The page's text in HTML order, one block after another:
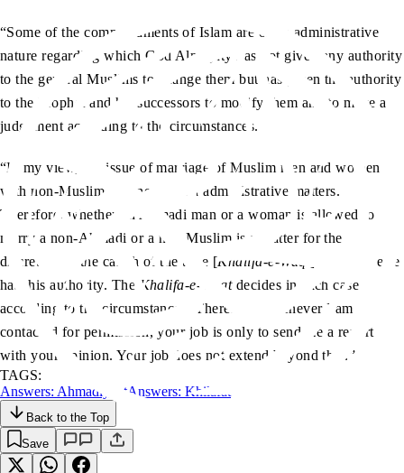
“Some of the commandments of Islam are of an administrative
nature regarding which God Almighty has not given any authority
to the general Muslims to change them but has given the authority
to the Prophet and his successors to modify them and to make a
judgement according to the circumstances.
“In my view, the issue of marriage of Muslim men and women
with non-Muslims is one of such administrative matters.
Therefore, whether an Ahmadi man or a woman is allowed to
marry a non-Ahmadi or a non-Muslim is a matter for the
discretion of the caliph of the time [Khalifa-e-Waqt
]. Nobody else
has this authority. The Khalifa-e-Waqtdecides in each case
according to the circumstances. Therefore, whenever I am
contacted for permission, your job is only to send me a report
with your opinion. Your job does not extend beyond that.”
TAGS:
Answers: AhmadiyyatAnswers: Khilafat
Back to the Top
Save